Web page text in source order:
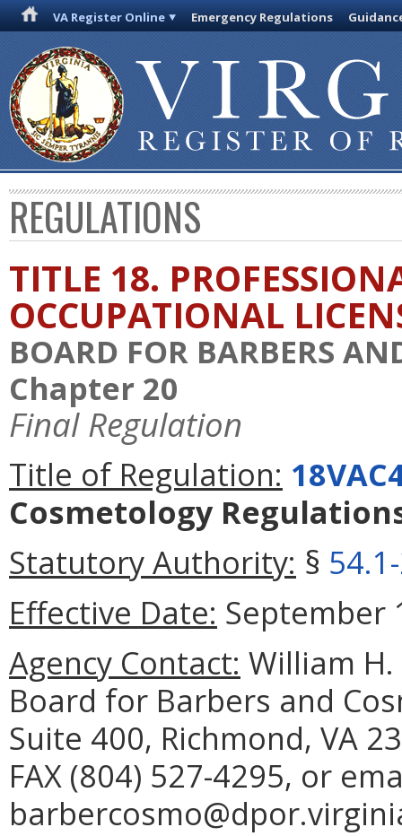
VA Register Online Emergency Regulations
REGULATIONS
TITLE 18.
OCCUPATIONAL
BOARD FOR BARBERS
Chapter 20
Final Regulation
Title of Regulation:
Cosmetology
Statutory Authority: §
Effective Date: September
Agency Contact: William
Board for Barbers and
Suite 400, Richmond, VA
FAX (804) 527-4295, or